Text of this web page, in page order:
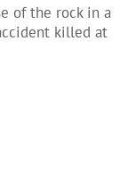
of the rock in a
killed at